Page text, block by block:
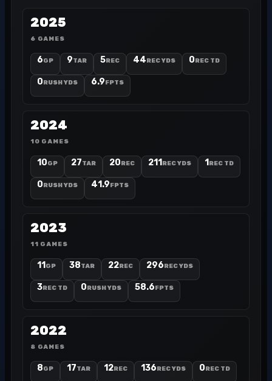
2025
6 GAMES
6GP 9TAR 5REC 44REC YDS 0REC TD
0RUSH YDS 6.9FPTS
2024
10 GAMES
10GP 27TAR 20REC 211 REC YDS 1 REC TD
0RUSH YDS 41.9FPTS
2023
11 GAMES
11 GP 38TAR 22REC 296REC YDS
3REC TD 0RUSH YDS 58.6FPTS
2022
8 GAMES
8GP 17TAR 12REC 136REC YDS 0REC TD